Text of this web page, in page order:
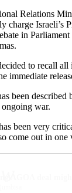
Relations
charge Israeli’s
in
to recall
immediate
been described
ongoing war.
been very
come out in